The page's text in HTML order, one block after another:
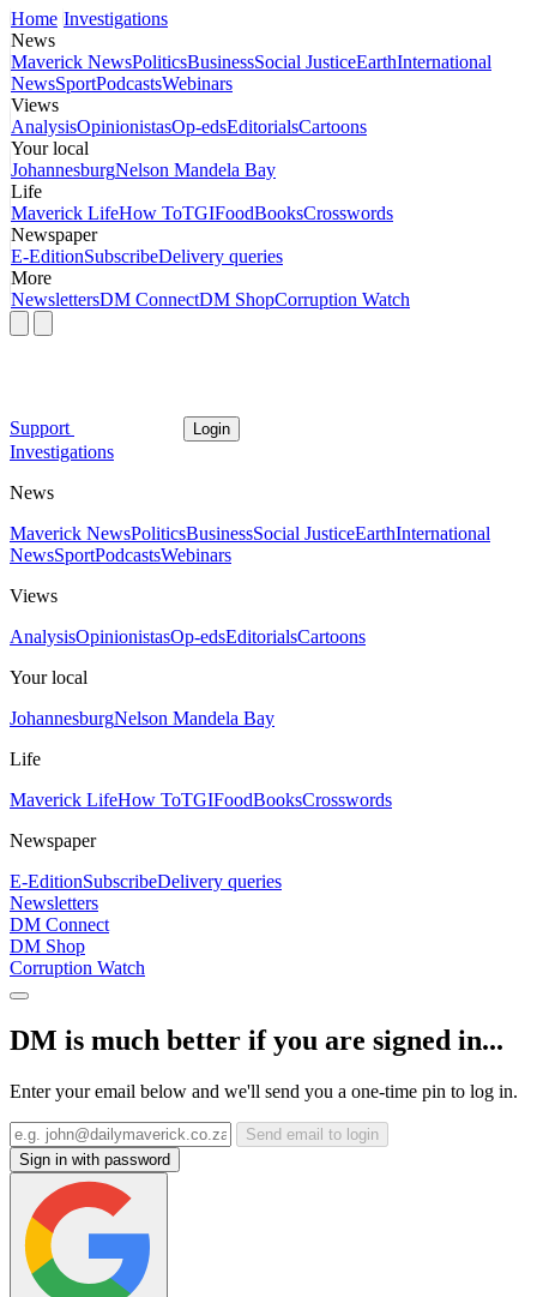
Home Investigations
News
Maverick NewsPoliticsBusinessSocial JusticeEarthInternational
NewsSportPodcastsWebinars
Views
AnalysisOpinionistasOp-edsEditorialsCartoons
Your local
JohannesburgNelson Mandela Bay
Life
Maverick LifeHow ToTGIFoodBooksCrosswords
Newspaper
E-EditionSubscribeDelivery queries
More
NewslettersDM ConnectDM ShopCorruption Watch
Support Login
Investigations
News
Maverick NewsPoliticsBusinessSocial JusticeEarthInternational
NewsSportPodcastsWebinars
Views
AnalysisOpinionistasOp-edsEditorialsCartoons
Your local
JohannesburgNelson Mandela Bay
Life
Maverick LifeHow ToTGIFoodBooksCrosswords
Newspaper
E-EditionSubscribeDelivery queries
Newsletters
DM Connect
DM Shop
Corruption Watch
DM is much better if you are signed in...
Enter your email below and we'll send you a one-time pin to log in.
Send email to login
Sign in with password